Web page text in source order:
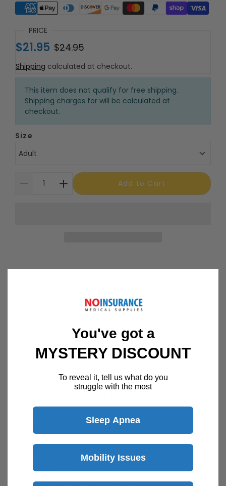
Supported payment methods
PRICE
$21.95 $24.95
Shipping calculated at checkout.
This item does not qualify for free shipping.
Shipping charges for will be calculated at
checkout.
Size
Adult
Add to Cart
Customer Support Available 7 Days /
Speak with a product specialist -Chat now
Description
Graham Field Patricia - Sphygmomanometer
Features
Patricia Sphygmomanometer
Black enamel manometer
You've got a
MYSTERY DISCOUNT
To reveal it, tell us what do you
struggle with the most
Sleep Apnea
Mobility Issues